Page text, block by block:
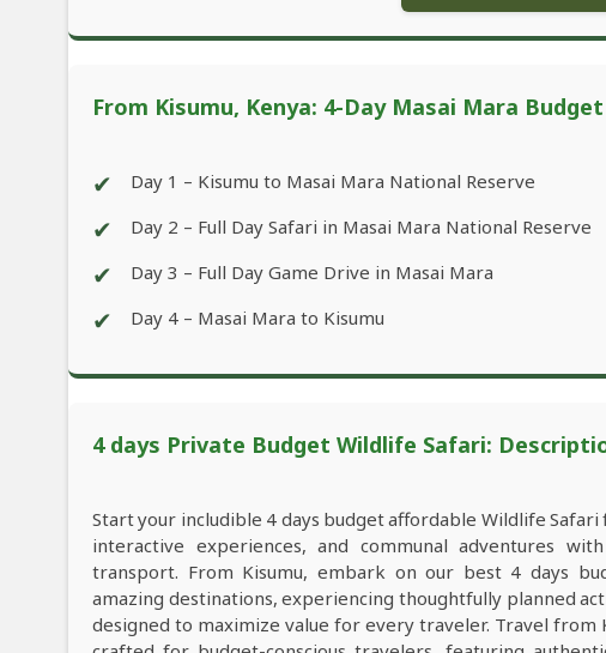
From Kisumu, Kenya: 4-Day Masai Mara
✔ Day 1 – Kisumu to Masai Mara National Reserve
✔ Day 2 – Full Day Safari in Masai Mara National Reserve
✔ Day 3 – Full Day Game Drive in Masai Mara
✔ Day 4 – Masai Mara to Kisumu
4 days Private Budget Wildlife Safari:
Start your includible 4 days budget affordable Wildlife
interactive experiences, and communal adventures
transport. From Kisumu, embark on our best 4 days
amazing destinations, experiencing thoughtfully planned
designed to maximize value for every traveler. Travel from